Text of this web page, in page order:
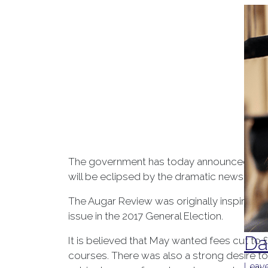
The government has today announced its
will be eclipsed by the dramatic news of
The Augar Review was originally inspired
issue in the 2017 General Election.
It is believed that May wanted fees cut to
courses. There was also a strong desire